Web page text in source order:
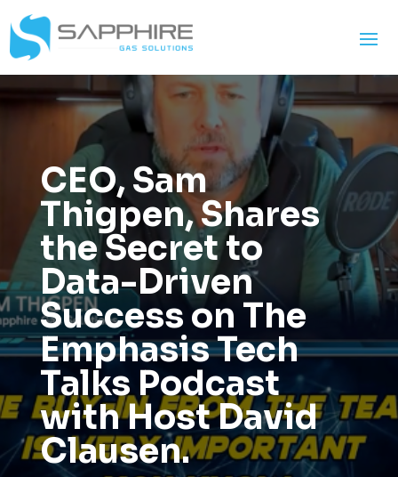
CEO, Sam
Thigpen, Shares
the Secret to
Data-Driven
Success on The
Emphasis Tech
Talks Podcast
with Host David
Clausen.